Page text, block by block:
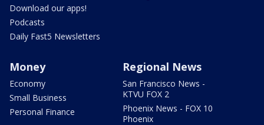
Download our apps!
Podcasts
Daily Fast5 Newsletters
Money
Economy
Small Business
Personal Finance
Regional News
San Francisco News -
KTVU FOX 2
Phoenix News - FOX 10
Phoenix